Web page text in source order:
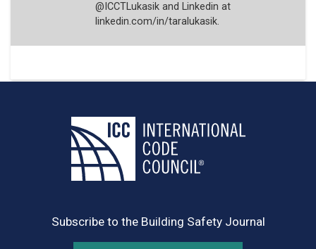
@ICCTLukasik and Linkedin at
linkedin.com/in/taralukasik.
Subscribe to the Building Safety Journal